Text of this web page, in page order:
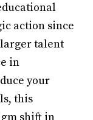
action since
talent
in
your
this